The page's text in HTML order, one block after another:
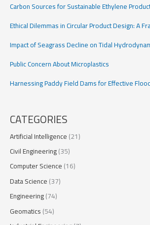
Carbon Sources for Sustainable Ethylene
Ethical Dilemmas in Circular Product Design: A
Impact of Seagrass Decline on Tidal
Public Concern About Microplastics
Harnessing Paddy Field Dams for Effective
CATEGORIES
Artificial Intelligence(21)
Civil Engineering(35)
Computer Science(16)
Data Science(37)
Engineering(74)
Geomatics(54)